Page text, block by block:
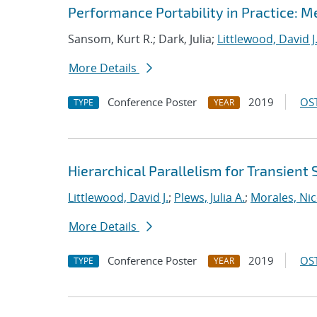
Performance Portability in Practice:
Sansom, Kurt R.; Dark, Julia; Littlewood, David J.
More Details
TYPE Conference Poster YEAR 2019
Hierarchical Parallelism for Transient
Littlewood, David J.; Plews, Julia A.; Morales,
More Details
TYPE Conference Poster YEAR 2019